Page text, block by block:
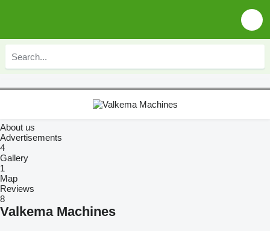
About us
Advertisements
4
Gallery
1
Map
Reviews
8
Valkema Machines